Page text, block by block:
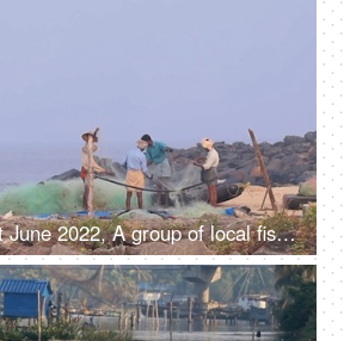
Kerala, India, 1st June 2022, A group of local fishermen working with traditional nets to catch fish - handmade net, job, occupation